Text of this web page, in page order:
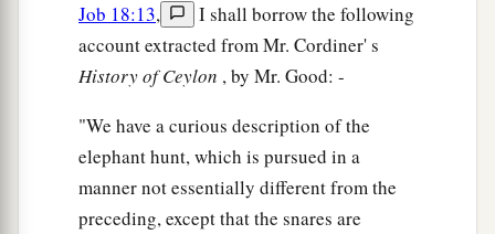
Job 18:13,
I shall borrow the following
account extracted from Mr. Cordiner' s
History of Ceylon , by Mr. Good: -
"We have a curious description of the
elephant hunt, which is pursued in a
manner not essentially different from the
preceding, except that the snares are